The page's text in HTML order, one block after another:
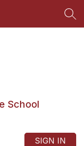
School
SIGN IN